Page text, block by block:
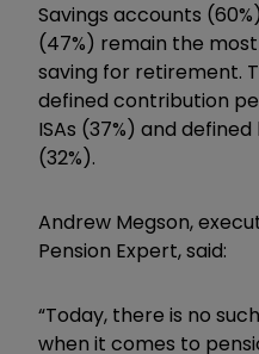
Savings accounts
(47%) remain the
saving for retirement.
defined contribution
ISAs (37%) and
(32%).
Andrew Megson,
Pension Expert, said:
“Today, there is no
when it comes to